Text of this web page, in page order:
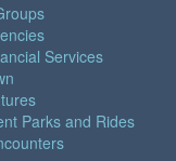
Services
Parks and Rides